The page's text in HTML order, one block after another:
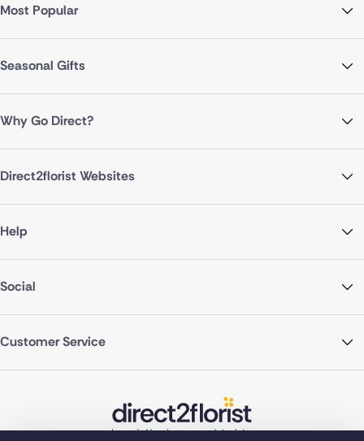
Most Popular
Seasonal Gifts
Why Go Direct?
Direct2florist Websites
Help
Social
Customer Service